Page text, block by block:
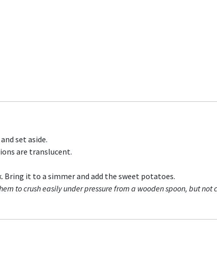
set aside.
are translucent.
it to a simmer and add the sweet potatoes.
to crush easily under pressure from a wooden spoon, but